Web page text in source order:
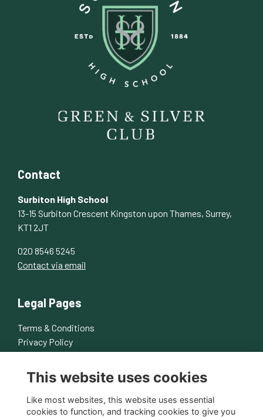
Contact
Surbiton High School
13-15 Surbiton Crescent Kingston upon Thames, Surrey,
KT1 2JT
020 8546 5245
Contact via email
Legal Pages
Terms & Conditions
Privacy Policy
Cookies Policy
About Us
This website uses cookies
Like most websites, this website uses essential
cookies to function, and tracking cookies to give you